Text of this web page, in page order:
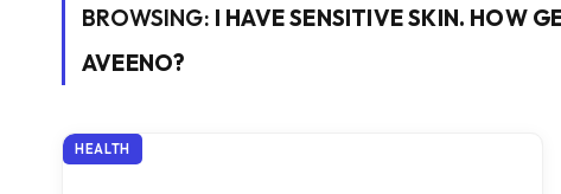
BROWSING: I HAVE SENSITIVE SKIN. HOW
AVEENO?
HEALTH